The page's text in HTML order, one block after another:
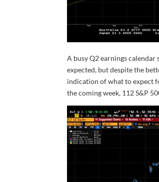
A busy Q2 earnings
expected, but despite the
indication of what to expect
the coming week, 112 S&P